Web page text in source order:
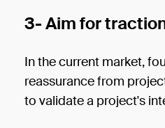
3- Aim for
In the current market,
reassurance from
to validate a project's